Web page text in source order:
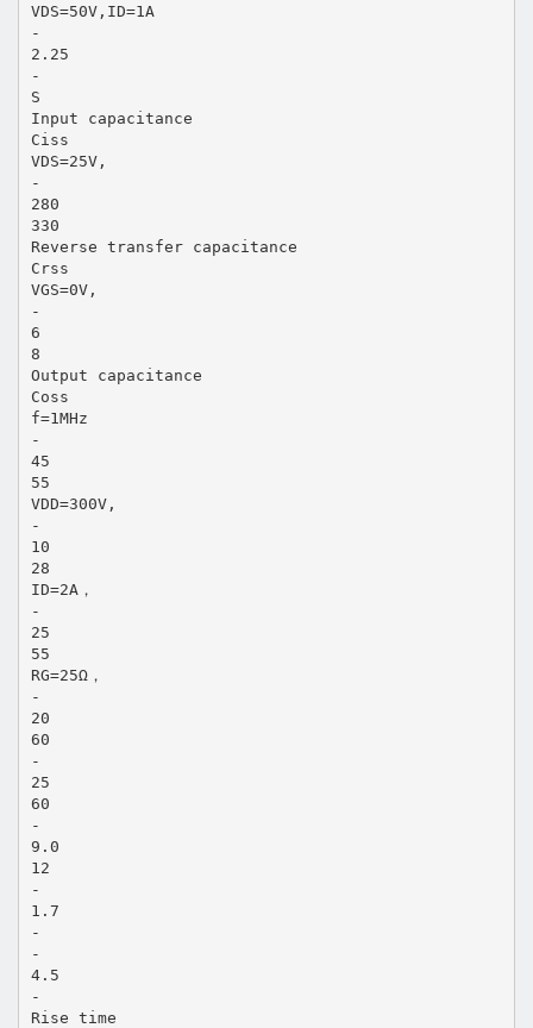
VDS=50V,ID=1A
-
2.25
-
S
Input capacitance
Ciss
VDS=25V,
-
280
330
Reverse transfer capacitance
Crss
VGS=0V,
-
6
8
Output capacitance
Coss
f=1MHz
-
45
55
VDD=300V,
-
10
28
ID=2A，
-
25
55
RG=25Ω，
-
20
60
-
25
60
-
9.0
12
-
1.7
-
-
4.5
-
Rise time